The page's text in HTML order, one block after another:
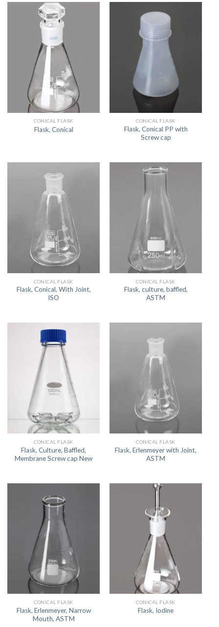
CONICAL FLASK
Flask, Conical
CONICAL FLASK
Flask, Conical PP with
Screw cap
CONICAL FLASK
Flask, Conical, With Joint,
ISO
CONICAL FLASK
Flask, culture, baffled,
ASTM
CONICAL FLASK
Flask, Culture, Baffled,
Membrane Screw cap New
CONICAL FLASK
Flask, Erlenmeyer with Joint,
ASTM
CONICAL FLASK
Flask, Erlenmeyer, Narrow
Mouth, ASTM
CONICAL FLASK
Flask, Iodine